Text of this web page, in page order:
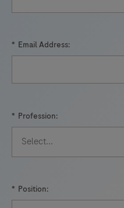
* Email Address:
* Profession:
* Position: